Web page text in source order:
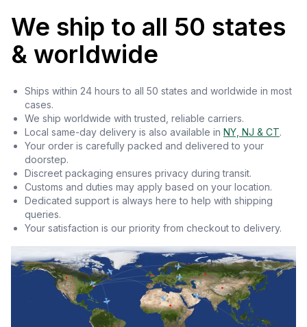
We ship to all 50 states
& worldwide
Ships within 24 hours to all 50 states and worldwide in most
cases.
We ship worldwide with trusted, reliable carriers.
Local same-day delivery is also available in NY, NJ & CT.
Your order is carefully packed and delivered to your
doorstep.
Discreet packaging ensures privacy during transit.
Customs and duties may apply based on your location.
Dedicated support is always here to help with shipping
queries.
Your satisfaction is our priority from checkout to delivery.